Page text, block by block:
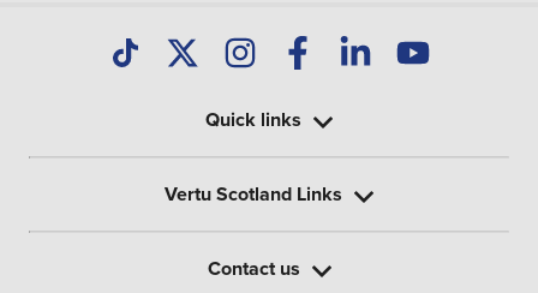
Quick links
Vertu Scotland Links
Contact us